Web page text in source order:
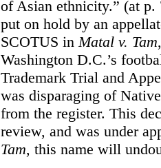
of Asian ethnicity.” (at p.
put on hold by an
SCOTUS in Matal v. Tam
Washington D.C.’s
Trademark Trial and
was disparaging of
from the register. This
review, and was under
Tam, this name will